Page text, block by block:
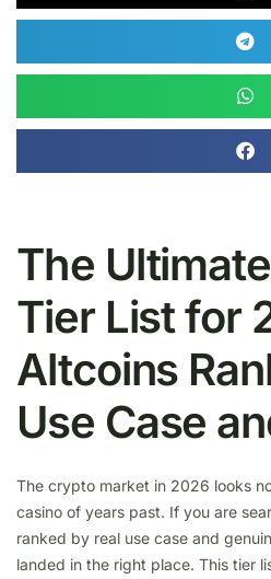
The
Tier List for
Altcoins
Use Case
The crypto market in 2026 looks
casino of years past. If you are
ranked by real use case and
landed in the right place. This tier